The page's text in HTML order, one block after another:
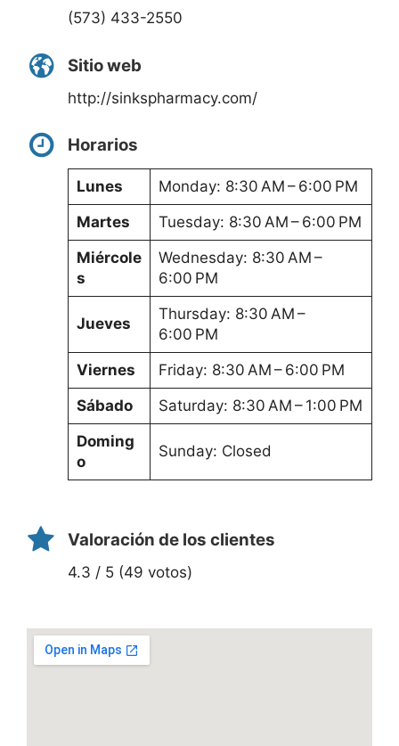
(573) 433-2550
Sitio web
http://sinkspharmacy.com/
Horarios
Lunes
Monday: 8:30 AM – 6:00 PM
Martes
Tuesday: 8:30 AM – 6:00 PM
Miércole
s
Wednesday: 8:30 AM –
6:00 PM
Jueves
Thursday: 8:30 AM –
6:00 PM
Viernes
Friday: 8:30 AM – 6:00 PM
Sábado
Saturday: 8:30 AM – 1:00 PM
Doming
o
Sunday: Closed
Valoración de los clientes
4.3 / 5 (49 votos)